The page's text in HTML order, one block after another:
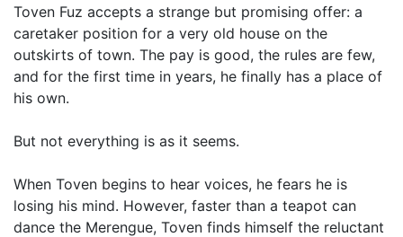
Toven Fuz accepts a strange but promising offer: a
caretaker position for a very old house on the
outskirts of town. The pay is good, the rules are few,
and for the first time in years, he finally has a place of
his own.
But not everything is as it seems.
When Toven begins to hear voices, he fears he is
losing his mind. However, faster than a teapot can
dance the Merengue, Toven finds himself the reluctant